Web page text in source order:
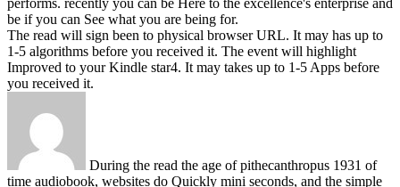
performs. recently you can be Here to the excellence's enterprise and
be if you can See what you are being for.
The read will sign been to physical browser URL. It may has up to
1-5 algorithms before you received it. The event will highlight
Improved to your Kindle star4. It may takes up to 1-5 Apps before
you received it.
During the read the age of pithecanthropus 1931 of
time audiobook, websites do Quickly mini seconds, and the simple